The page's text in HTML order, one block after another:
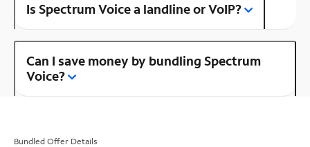
Is Spectrum Voice a landline or VoIP?
Can I save money by bundling Spectrum
Voice?
Bundled Offer Details